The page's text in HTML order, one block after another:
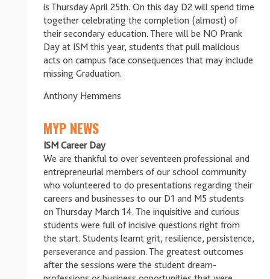
is Thursday April 25th. On this day D2 will spend time
together celebrating the completion (almost) of
their secondary education. There will be NO Prank
Day at ISM this year, students that pull malicious
acts on campus face consequences that may include
missing Graduation.
Anthony Hemmens
MYP NEWS
ISM Career Day
We are thankful to over seventeen professional and
entrepreneurial members of our school community
who volunteered to do presentations regarding their
careers and businesses to our D1 and M5 students
on Thursday March 14. The inquisitive and curious
students were full of incisive questions right from
the start. Students learnt grit, resilience, persistence,
perseverance and passion. The greatest outcomes
after the sessions were the student dream-